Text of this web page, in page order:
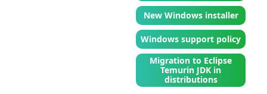
New Windows installer
Windows support policy
Migration to Eclipse
Temurin JDK in
distributions